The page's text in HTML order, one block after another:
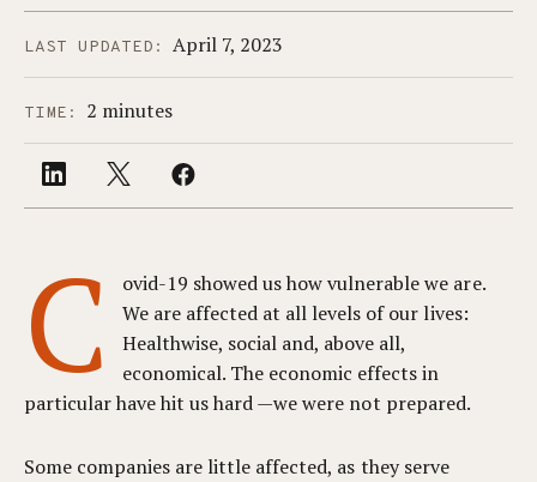
LAST UPDATED: April 7, 2023
TIME: 2 minutes
C
ovid-19 showed us how vulnerable we are.
We are affected at all levels of our lives:
Healthwise, social and, above all,
economical. The economic effects in
particular have hit us hard —we were not prepared.
Some companies are little affected, as they serve